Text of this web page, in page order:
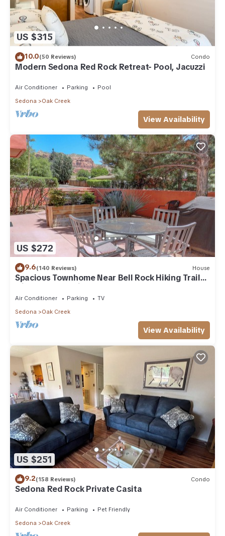
US $315
10.0(50 Reviews) Condo
Modern Sedona Red Rock Retreat- Pool, Jacuzzi
Air Conditioner Parking
Pool
Sedona
Oak Creek
View Availability
US $272
9.6(140 Reviews) House
Spacious Townhome Near Bell Rock Hiking Trails
with Red Rock Views
Air Conditioner Parking
TV
Sedona
Oak Creek
View Availability
US $251
9.2(158 Reviews) Condo
Sedona Red Rock Private Casita
Air Conditioner Parking
Pet Friendly
Sedona
Oak Creek